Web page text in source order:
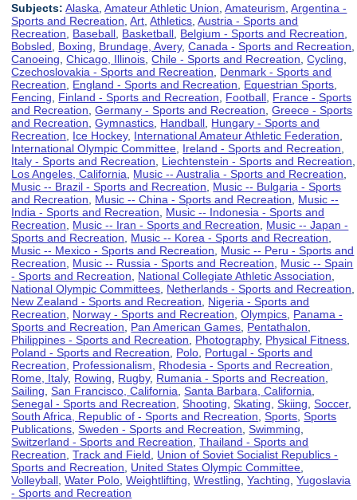
Subjects: Alaska ,Amateur Athletic Union ,Amateurism ,Argentina -
Sports and Recreation ,Art ,Athletics ,Austria - Sports and
Recreation
Baseball Basketball Belgium - Sports and Recreation
Bobsled
Boxing Brundage, Avery,Canada - Sports and Recreation
Canoeing ,Chicago, Illinois ,Chile - Sports and Recreation ,Cycling
Czechoslovakia - Sports and Recreation
Denmark - Sports and
Recreation
England - Sports and Recreation Equestrian Sports
Fencing
Finland - Sports and Recreation Football France - Sports
and Recreation ,Germany - Sports and Recreation ,Greece - Sports
and Recreation ,Gymnastics Handball Hungary - Sports and
Recreation
Ice Hockey, International Amateur Athletic Federation
International Olympic Committee Ireland - Sports and Recreation
Italy - Sports and Recreation
Liechtenstein - Sports and Recreation
Los Angeles, California
Music -- Australia - Sports and Recreation
Music -- Brazil - Sports and Recreation
Music -- Bulgaria - Sports
and Recreation
Music -- China - Sports and Recreation
Music --
India - Sports and Recreation
Music -- Indonesia - Sports and
Recreation
Music -- Iran - Sports and Recreation
Music -- Japan -
Sports and Recreation
Music -- Korea - Sports and Recreation
Music -- Mexico - Sports and Recreation
Music -- Peru - Sports and
Recreation
Music -- Russia - Sports and Recreation
Music -- Spain
- Sports and Recreation
National Collegiate Athletic Association
National Olympic Committees Netherlands - Sports and Recreation
New Zealand - Sports and Recreation
Nigeria - Sports and
Recreation
Norway - Sports and Recreation ,Olympics Panama -
Sports and Recreation
Pan American Games Pentathalon
Philippines - Sports and Recreation
Photography, Physical Fitness
Poland - Sports and Recreation
Polo Portugal - Sports and
Recreation
Professionalism Rhodesia - Sports and Recreation
Rome, Italy, Rowing Rugby, Rumania - Sports and Recreation
Sailing ,San Francisco, California ,Santa Barbara, California
Senegal - Sports and Recreation ,Shooting ,Skating ,Skiing ,Soccer,
South Africa, Republic of - Sports and Recreation ,Sports ,Sports
Publications ,Sweden - Sports and Recreation ,Swimming
Switzerland - Sports and Recreation ,Thailand - Sports and
Recreation ,Track and Field
Union of Soviet Socialist Republics -
Sports and Recreation
United States Olympic Committee
Volleyball ,Water Polo ,Weightlifting ,Wrestling ,Yachting ,Yugoslavia
- Sports and Recreation